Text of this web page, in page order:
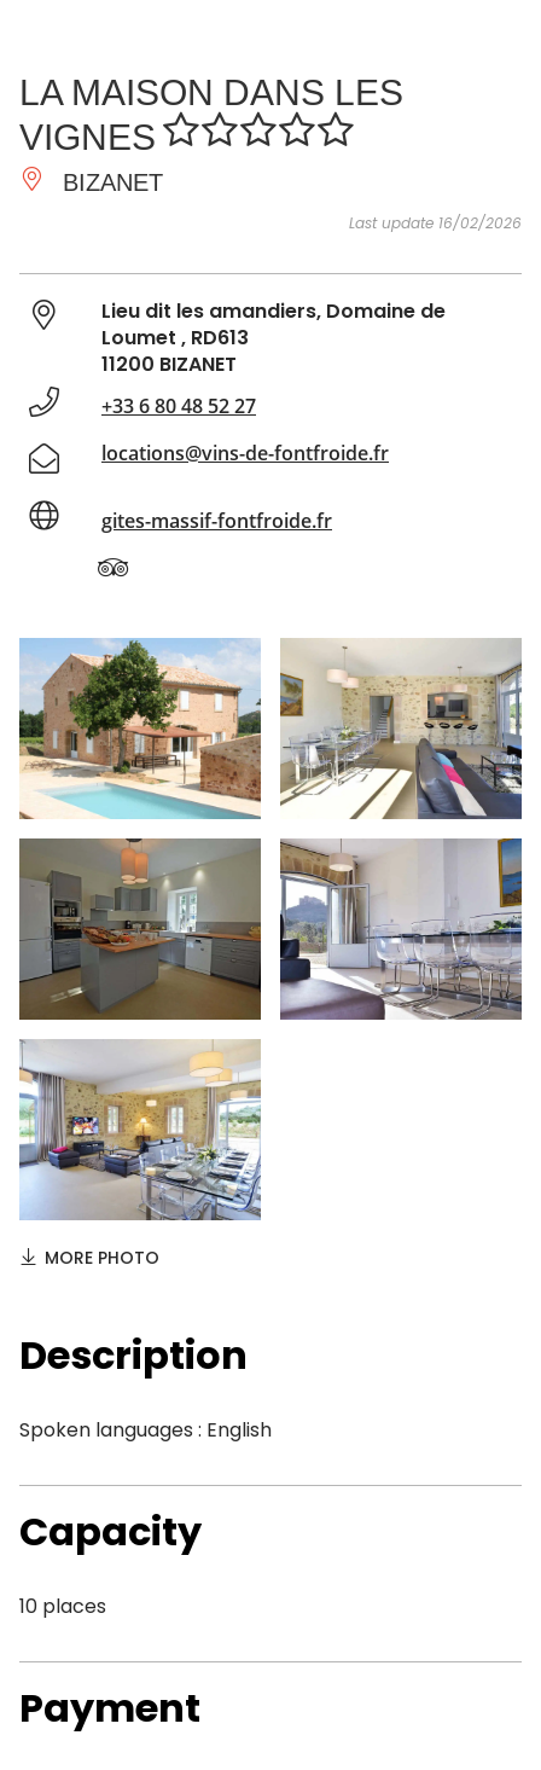
ESSENTIAL
AND
DO
INSPIRATIONS
LA MAISON DANS LES
VIGNES
BIZANET
Last update 16/02/2026
Lieu dit les amandiers, Domaine de
Loumet , RD613
11200 BIZANET
+33 6 80 48 52 27
locations@vins-de-fontfroide.fr
gites-massif-fontfroide.fr
MORE PHOTO
Description
Spoken languages : English
Capacity
10 places
Payment